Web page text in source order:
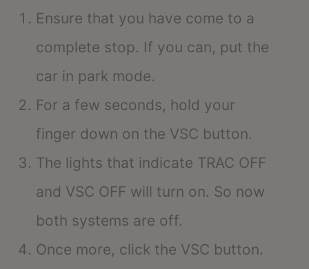
Ensure that you have come to a
complete stop. If you can, put the
car in park mode.
For a few seconds, hold your
finger down on the VSC button.
The lights that indicate TRAC OFF
and VSC OFF will turn on. So now
both systems are off.
Once more, click the VSC button.